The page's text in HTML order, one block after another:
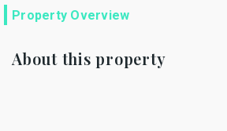
Property Overview
About this property